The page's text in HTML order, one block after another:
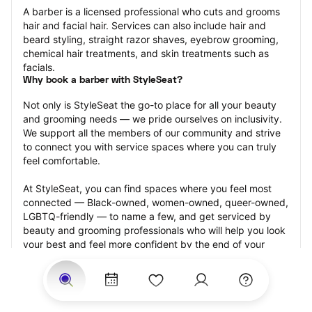
A barber is a licensed professional who cuts and grooms
hair and facial hair. Services can also include hair and
beard styling, straight razor shaves, eyebrow grooming,
chemical hair treatments, and skin treatments such as
facials.
Why book a barber with StyleSeat?
Not only is StyleSeat the go-to place for all your beauty
and grooming needs — we pride ourselves on inclusivity.
We support all the members of our community and strive
to connect you with service spaces where you can truly
feel comfortable.
At StyleSeat, you can find spaces where you feel most
connected — Black-owned, women-owned, queer-owned,
LGBTQ-friendly — to name a few, and get serviced by
beauty and grooming professionals who will help you look
your best and feel more confident by the end of your
appointment.
Our StyleSeat professionals feature photos of their work